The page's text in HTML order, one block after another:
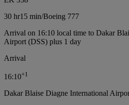
30 hr15 min/Boeing 777
Arrival on 16:10 local time to Dakar
Airport (DSS) plus 1 day
Arrival
16:10+1
Dakar Blaise Diagne International